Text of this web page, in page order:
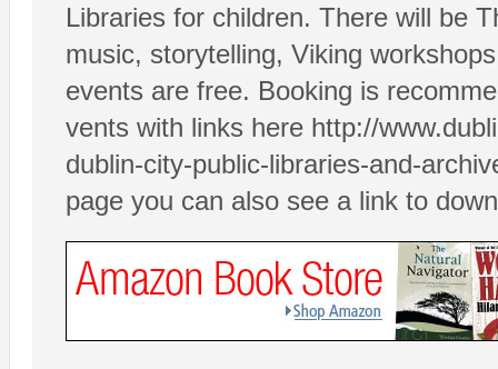
Libraries for children. There will be
music, storytelling, Viking
events are free. Booking is
vents with links here http://
dublin-city-public-libraries-and-
page you can also see a link to